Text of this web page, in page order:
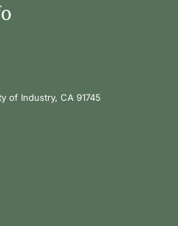
of Industry, CA 91745